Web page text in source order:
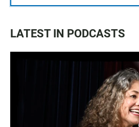
LATEST IN PODCASTS